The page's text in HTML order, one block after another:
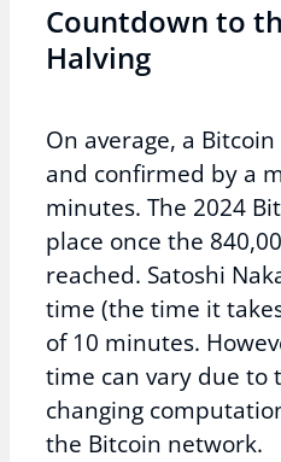
Countdown to
Halving
On average, a
and confirmed by a
minutes. The 2024
place once the
reached. Satoshi
time (the time it
of 10 minutes.
time can vary due to
changing
the Bitcoin network.